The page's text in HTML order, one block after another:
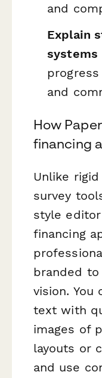
and
Explain
systems
and
How
financing
Unlike
survey
style
financing
branded to
vision. You
text with
images of
layouts or
and use